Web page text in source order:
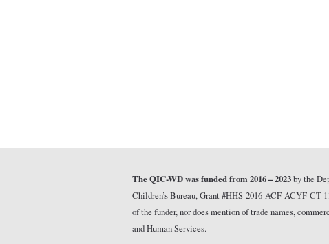
The QIC-WD was funded from 2016 – 2023by the
Children’s Bureau, Grant #HHS-2016-ACF-ACYF-
of the funder, nor does mention of trade names,
and Human Services.